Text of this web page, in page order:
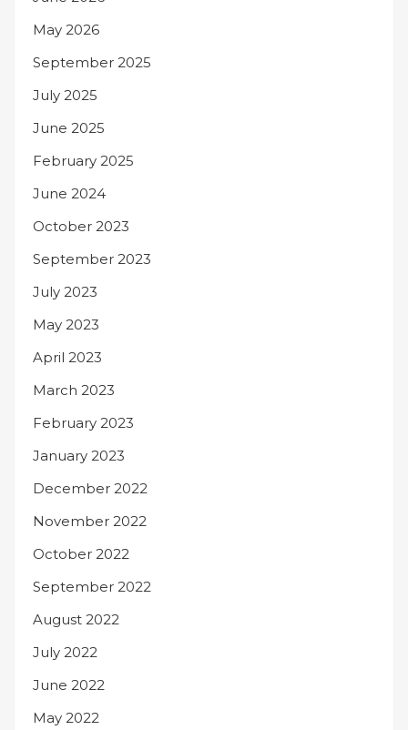
May 2026
September 2025
July 2025
June 2025
February 2025
June 2024
October 2023
September 2023
July 2023
May 2023
April 2023
March 2023
February 2023
January 2023
December 2022
November 2022
October 2022
September 2022
August 2022
July 2022
June 2022
May 2022